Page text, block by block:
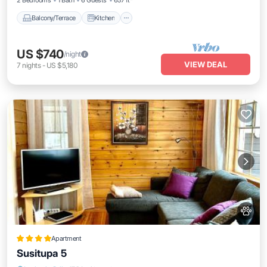
Balcony/Terrace Kitchen
US $740/night
7 nights- US $5,180 VIEW DEAL
Apartment
Susitupa 5